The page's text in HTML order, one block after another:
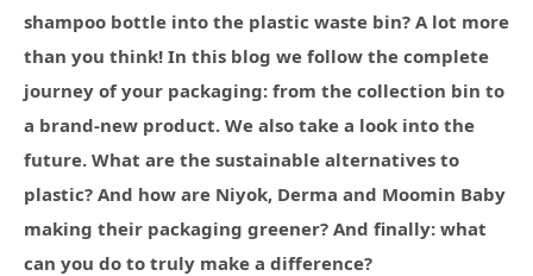
shampoo bottle into the plastic waste bin? A lot more
than you think! In this blog we follow the complete
journey of your packaging: from the collection bin to
a brand-new product. We also take a look into the
future. What are the sustainable alternatives to
plastic? And how are Niyok, Derma and Moomin Baby
making their packaging greener? And finally: what
can you do to truly make a difference?